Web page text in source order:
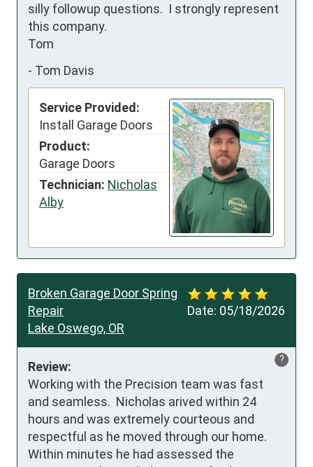
silly followup questions.  I strongly represent
this company.
Tom
- Tom Davis
Service Provided:
Install Garage Doors
Product:
Garage Doors
Technician: Nicholas
Alby
Date: 05/18/2026
Broken Garage Door Spring
Repair
Lake Oswego, OR
?
Review:
Working with the Precision team was fast
and seamless.  Nicholas arived within 24
hours and was extremely courteous and
respectful as he moved through our home.
Within minutes he had assessed the